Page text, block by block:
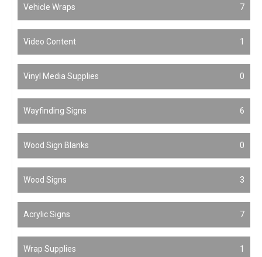
Vehicle Wraps 7
Video Content 1
Vinyl Media Supplies 0
Wayfinding Signs 6
Wood Sign Blanks 0
Wood Signs 3
Acrylic Signs 7
Wrap Supplies 1